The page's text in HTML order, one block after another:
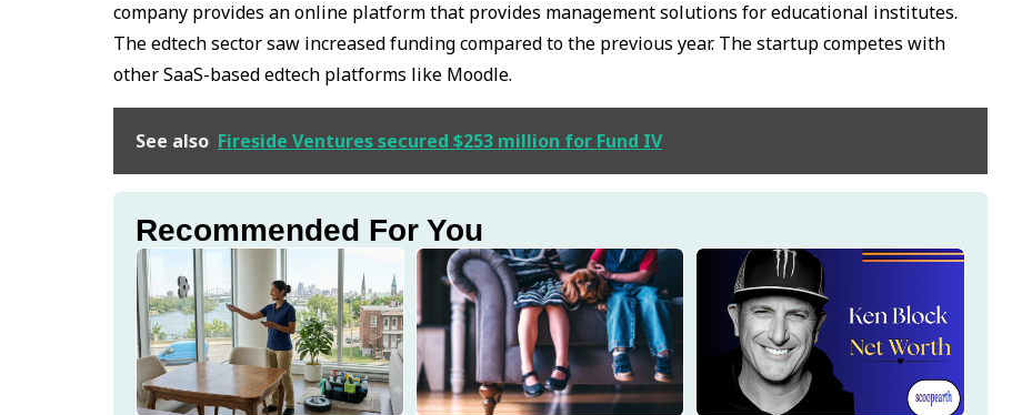
company provides an online platform that provides management solutions for educational institutes.
The edtech sector saw increased funding compared to the previous year. The startup competes with
other SaaS-based edtech platforms like Moodle.
See also Fireside Ventures secured $253 million for Fund IV
Recommended For You